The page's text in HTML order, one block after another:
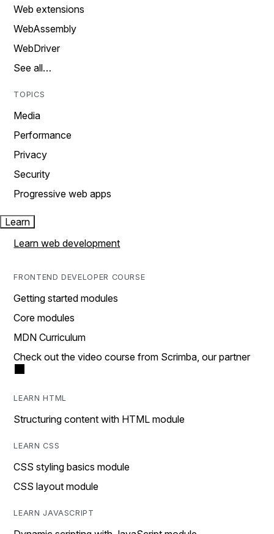
Web extensions
WebAssembly
WebDriver
See all…
TOPICS
Media
Performance
Privacy
Security
Progressive web apps
Learn
Learn web development
FRONTEND DEVELOPER COURSE
Getting started modules
Core modules
MDN Curriculum
Check out the video course from Scrimba, our partner
LEARN HTML
Structuring content with HTML module
LEARN CSS
CSS styling basics module
CSS layout module
LEARN JAVASCRIPT